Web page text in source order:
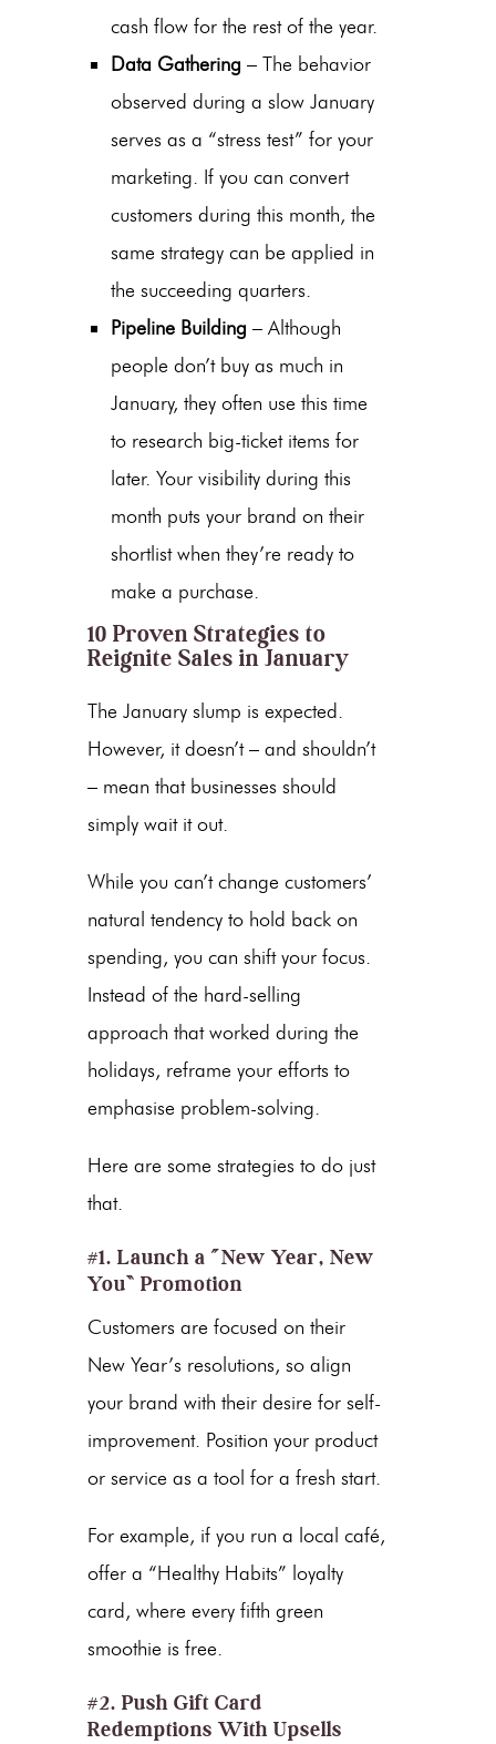
cash flow for the rest of the year.
Data Gathering – The behavior
observed during a slow January
serves as a “stress test” for your
marketing. If you can convert
customers during this month, the
same strategy can be applied in
the succeeding quarters.
Pipeline Building – Although
people don’t buy as much in
January, they often use this time
to research big-ticket items for
later. Your visibility during this
month puts your brand on their
shortlist when they’re ready to
make a purchase.
10 Proven Strategies to
Reignite Sales in January
The January slump is expected.
However, it doesn’t – and shouldn’t
– mean that businesses should
simply wait it out.
While you can’t change customers’
natural tendency to hold back on
spending, you can shift your focus.
Instead of the hard-selling
approach that worked during the
holidays, reframe your efforts to
emphasise problem-solving.
Here are some strategies to do just
that.
#1. Launch a “New Year, New
You” Promotion
Customers are focused on their
New Year’s resolutions, so align
your brand with their desire for self-
improvement. Position your product
or service as a tool for a fresh start.
For example, if you run a local café,
offer a “Healthy Habits” loyalty
card, where every fifth green
smoothie is free.
#2. Push Gift Card
Redemptions With Upsells